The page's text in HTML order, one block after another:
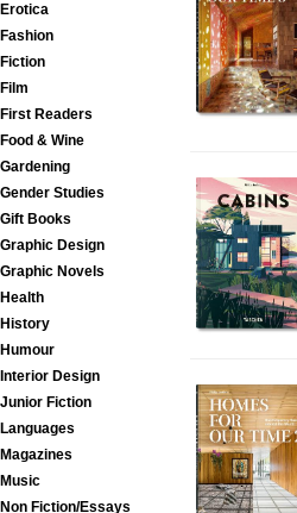
Erotica
Fashion
Fiction
Film
First Readers
Food & Wine
Gardening
Gender Studies
Gift Books
Graphic Design
Graphic Novels
Health
History
Humour
Interior Design
Junior Fiction
Languages
Magazines
Music
Non Fiction/Essays